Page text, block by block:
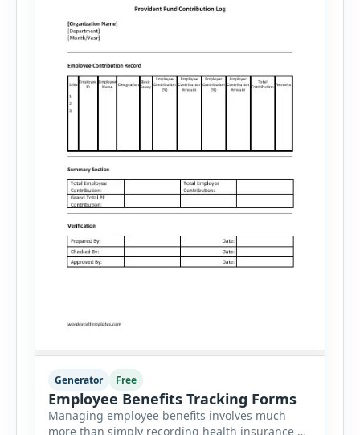
Generator Free
Employee Benefits Tracking Forms
Managing employee benefits involves much
more than simply recording health insurance or